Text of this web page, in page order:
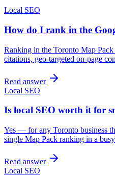
Local SEO
How do I rank in the
Ranking in the Toronto Map
citations, geo-targeted on-page
Read answer
Local SEO
Is local SEO worth it for
Yes — for any Toronto business
single Map Pack ranking in a
Read answer
Local SEO